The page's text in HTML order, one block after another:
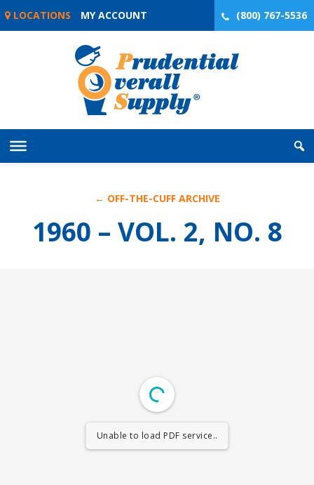
Skip
LOCATIONS MY ACCOUNT (800) 767-5536
← OFF-THE-CUFF ARCHIVE
1960 – VOL. 2, NO. 8
Unable to load PDF service..